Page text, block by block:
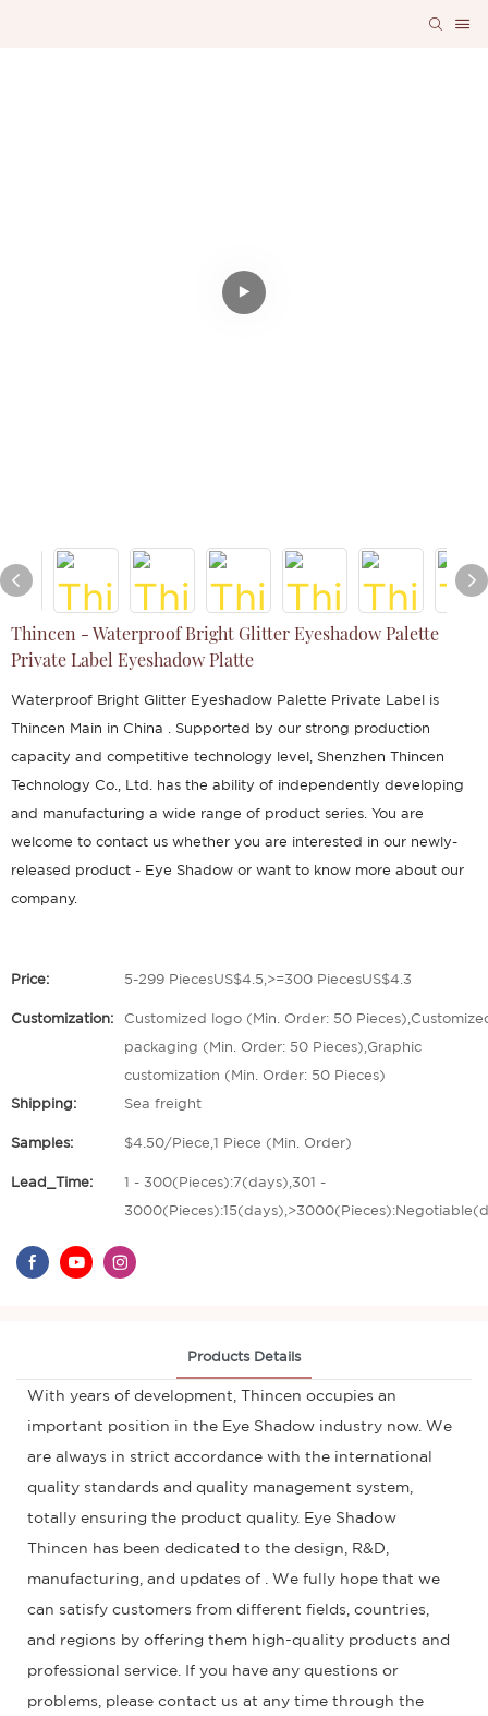
Thincen - Waterproof Bright Glitter Eyeshadow Palette
Private Label Eyeshadow Platte
Waterproof Bright Glitter Eyeshadow Palette Private Label is
Thincen Main in China . Supported by our strong production
capacity and competitive technology level, Shenzhen Thincen
Technology Co., Ltd. has the ability of independently developing
and manufacturing a wide range of product series. You are
welcome to contact us whether you are interested in our newly-
released product - Eye Shadow or want to know more about our
company.
Price: 5-299 PiecesUS$4.5,>=300 PiecesUS$4.3
Customization:
Customized logo (Min. Order: 50
packaging (Min. Order: 50 Pieces),Graphic
customization (Min. Order: 50 Pieces)
Shipping:
Sea freight
Samples: $4.50/Piece,1 Piece (Min. Order)
Lead_Time:
1 - 300(Pieces):7(days),301 -
Products Details
With years of development, Thincen occupies an
important position in the Eye Shadow industry now. We
are always in strict accordance with the international
quality standards and quality management system,
totally ensuring the product quality. Eye Shadow
Thincen has been dedicated to the design, R&D,
manufacturing, and updates of . We fully hope that we
can satisfy customers from different fields, countries,
and regions by offering them high-quality products and
professional service. If you have any questions or
problems, please contact us at any time through the